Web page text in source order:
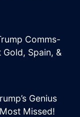
Comms-
Spain, &
Genius
Missed!